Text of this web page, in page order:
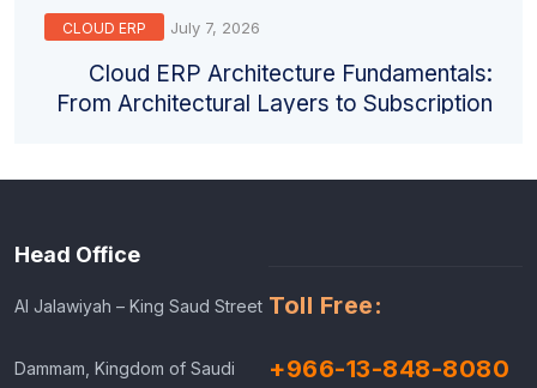
CLOUD ERP July 7, 2026
Cloud ERP Architecture Fundamentals:
From Architectural Layers to Subscription
Head Office
Al Jalawiyah – King Saud Street
Dammam, Kingdom of Saudi
Toll Free:
+966-13-848-8080